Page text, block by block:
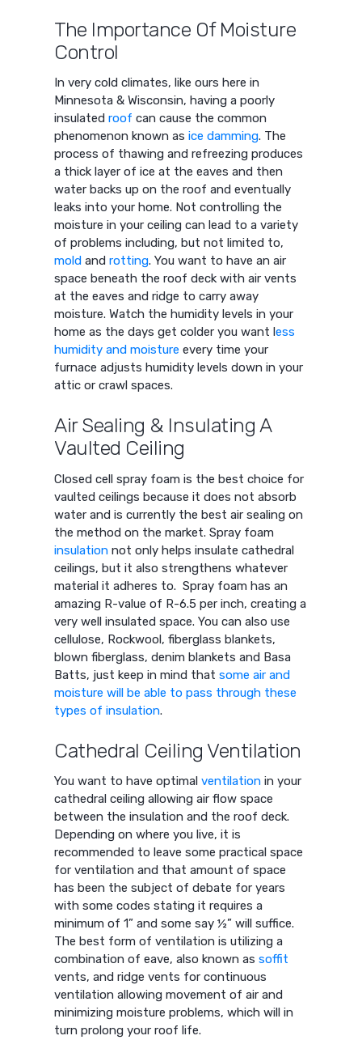
The Importance Of Moisture
Control
In very cold climates, like ours here in
Minnesota & Wisconsin, having a poorly
insulatedroof can cause the common
phenomenon known asice damming. The
process of thawing and refreezing produces
a thick layer of ice at the eaves and then
water backs up on the roof and eventually
leaks into your home. Not controlling the
moisture in your ceiling can lead to a variety
of problems including, but not limited to,
mold androtting. You want to have an air
space beneath the roof deck with air vents
at the eaves and ridge to carry away
moisture. Watch the humidity levels in your
home as the days get colder you want less
humidity and moisture every time your
furnace adjusts humidity levels down in your
attic or crawl spaces.
Air Sealing & Insulating A
Vaulted Ceiling
Closed cell spray foam is the best choice for
vaulted ceilings because it does not absorb
water and is currently the best air sealing on
the method on the market. Spray foam
insulation not only helps insulate cathedral
ceilings, but it also strengthens whatever
material it adheres to. Spray foam has an
amazing R-value of R-6.5 per inch, creating a
very well insulated space. You can also use
cellulose, Rockwool, fiberglass blankets,
blown fiberglass, denim blankets and Basa
Batts, just keep in mind thatsome air and
moisture will be able to pass through these
types of insulation.
Cathedral Ceiling Ventilation
You want to have optimalventilation in your
cathedral ceiling allowing air flow space
between the insulation and the roof deck.
Depending on where you live, it is
recommended to leave some practical space
for ventilation and that amount of space
has been the subject of debate for years
with some codes stating it requires a
minimum of 1” and some say ½” will suffice.
The best form of ventilation is utilizing a
combination of eave, also known assoffit
vents, and ridge vents for continuous
ventilation allowing movement of air and
minimizing moisture problems, which will in
turn prolong your roof life.